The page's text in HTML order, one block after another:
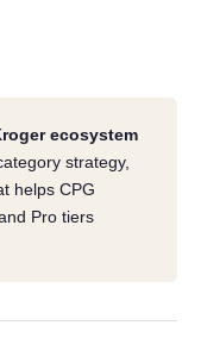
ecosystem
strategy,
helps CPG
Pro tiers